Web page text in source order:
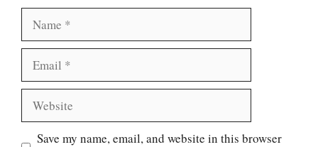
Save my name, email, and website in this browser